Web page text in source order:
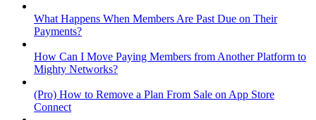
What Happens When Members Are Past Due on Their
Payments?
How Can I Move Paying Members from Another Platform to
Mighty Networks?
(Pro) How to Remove a Plan From Sale on App Store
Connect